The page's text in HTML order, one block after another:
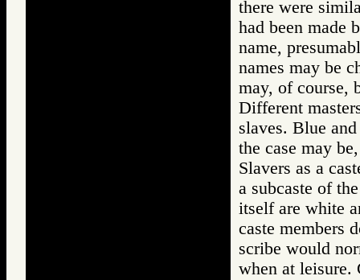
there were
had been made
name,
names may be
may, of course,
Different
slaves. Blue
the case may
Slavers as a
a subcaste of
itself are white
caste members
scribe would
when at leisure.